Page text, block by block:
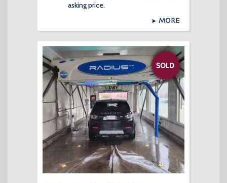
asking price.
MORE